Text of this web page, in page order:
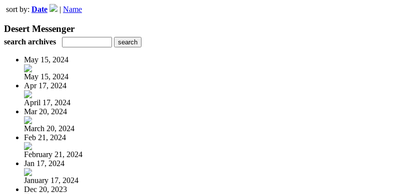
sort by: Date | Name
Desert Messenger
search archives
May 15, 2024
May 15, 2024
Apr 17, 2024
April 17, 2024
Mar 20, 2024
March 20, 2024
Feb 21, 2024
February 21, 2024
Jan 17, 2024
January 17, 2024
Dec 20, 2023